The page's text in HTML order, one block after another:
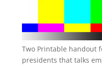
Two Printable handout
presidents that talks